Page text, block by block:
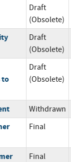
Draft
(Obsolete)
Draft
(Obsolete)
to
Draft
(Obsolete)
Withdrawn
Final
Final